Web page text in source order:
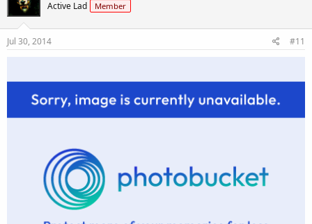
Active Lad Member
Jul 30, 2014 #11